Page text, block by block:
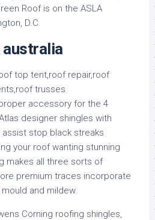
Roof is on the ASLA
D.C.
accessory for the 4
designer shingles with
stop black streaks
your roof wanting stunning
makes all three sorts of
premium traces incorporate
and mildew.
Corning roofing shingles,